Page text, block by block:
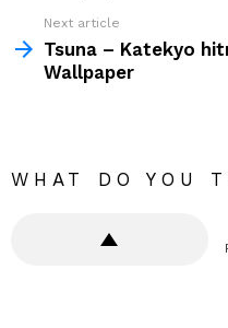
Next article
Tsuna – Katekyo
Wallpaper
WHAT DO YOU